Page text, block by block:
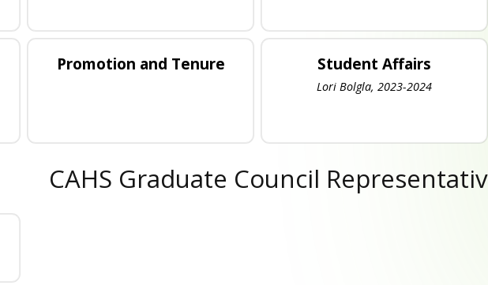
Promotion and Tenure Student Affairs
Lori Bolgla, 2023-2024
CAHS Graduate Council